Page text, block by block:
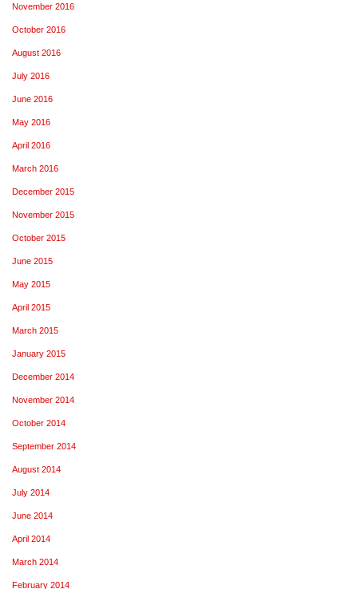
November 2016
October 2016
August 2016
July 2016
June 2016
May 2016
April 2016
March 2016
December 2015
November 2015
October 2015
June 2015
May 2015
April 2015
March 2015
January 2015
December 2014
November 2014
October 2014
September 2014
August 2014
July 2014
June 2014
April 2014
March 2014
February 2014